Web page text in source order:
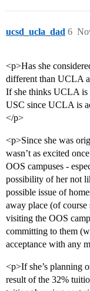
ucsd_ucla_dad 6
<p>Has she
different than UCLA
If she thinks UCLA is
USC since UCLA is
</p>
<p>Since she was
wasn’t as excited
OOS campuses -
possibility of her not
possible issue of
away place (of course
visiting the OOS
committing to them
acceptance with any
<p>If she’s planning
result of the 32%